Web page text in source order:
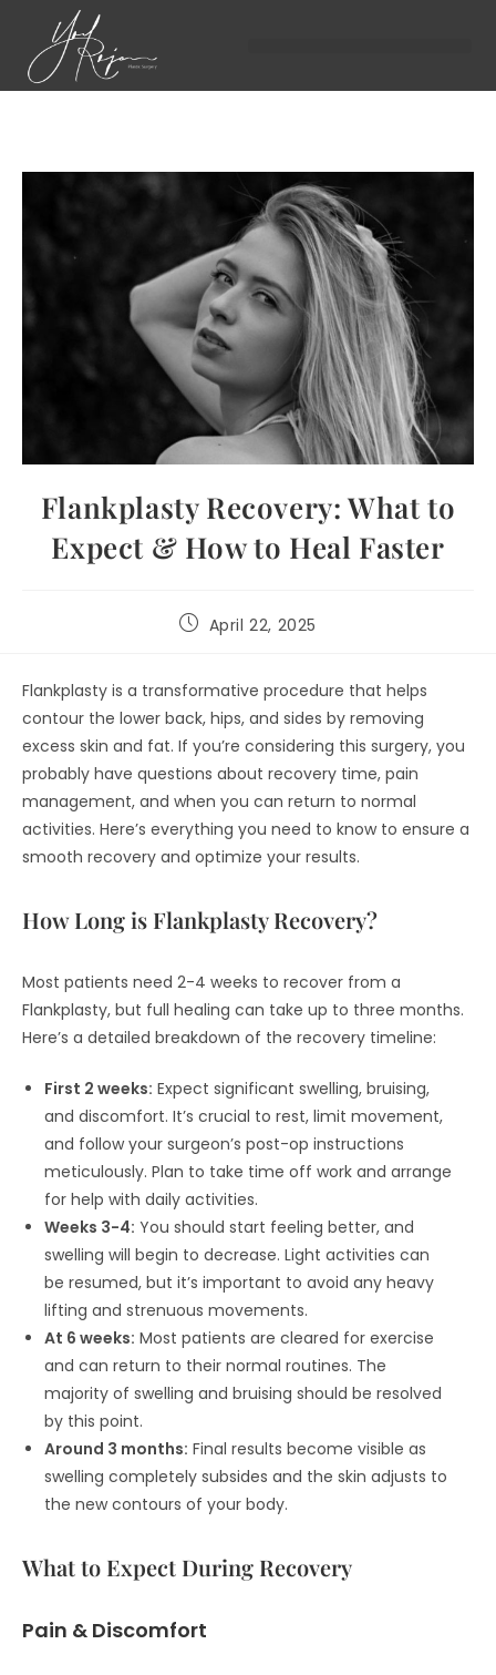
Flankplasty Recovery: What to
Expect & How to Heal Faster
April 22, 2025
Flankplasty is a transformative procedure that helps
contour the lower back, hips, and sides by removing
excess skin and fat. If you’re considering this surgery, you
probably have questions about recovery time, pain
management, and when you can return to normal
activities. Here’s everything you need to know to ensure a
smooth recovery and optimize your results.
How Long is Flankplasty Recovery?
Most patients need 2-4 weeks to recover from a
Flankplasty, but full healing can take up to three months.
Here’s a detailed breakdown of the recovery timeline:
First 2 weeks: Expect significant swelling, bruising,
and discomfort. It’s crucial to rest, limit movement,
and follow your surgeon’s post-op instructions
meticulously. Plan to take time off work and arrange
for help with daily activities.
Weeks 3-4: You should start feeling better, and
swelling will begin to decrease. Light activities can
be resumed, but it’s important to avoid any heavy
lifting and strenuous movements.
At 6 weeks: Most patients are cleared for exercise
and can return to their normal routines. The
majority of swelling and bruising should be resolved
by this point.
Around 3 months: Final results become visible as
swelling completely subsides and the skin adjusts to
the new contours of your body.
What to Expect During Recovery
Pain & Discomfort